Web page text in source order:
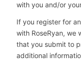
with you and/or
If you register for
with RoseRyan, we
that you submit to
additional